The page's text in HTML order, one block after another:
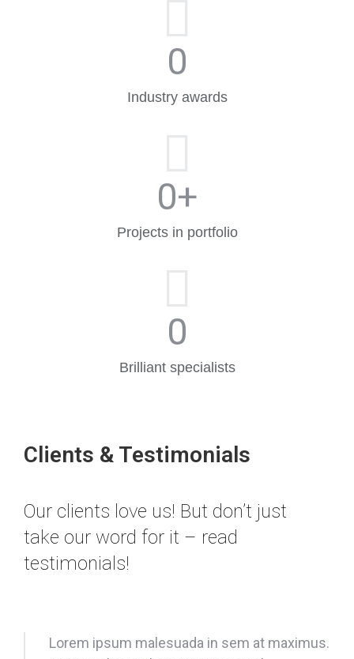
Industry awards
0
Projects in portfolio
0+
Brilliant specialists
0
Clients & Testimonials
Our clients love us! But don’t just
take our word for it – read
testimonials!
Lorem ipsum malesuada in sem at maximus.